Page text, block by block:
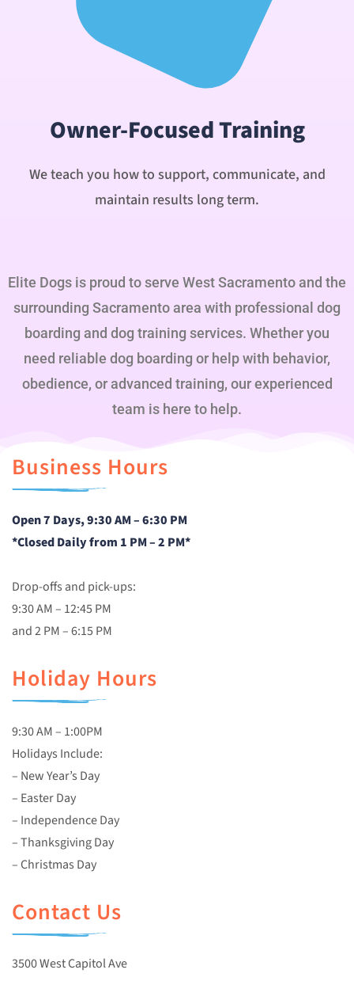
Owner-Focused Training
We teach you how to support, communicate, and
maintain results long term.
Elite Dogs is proud to serve West Sacramento and the
surrounding Sacramento area with professional dog
boarding and dog training services. Whether you
need reliable dog boarding or help with behavior,
obedience, or advanced training, our experienced
team is here to help.
Business Hours
Open 7 Days, 9:30 AM – 6:30 PM
*Closed Daily from 1 PM – 2 PM*
Drop-offs and pick-ups:
9:30 AM – 12:45 PM
and 2 PM – 6:15 PM
Holiday Hours
9:30 AM – 1:00PM
Holidays Include:
– New Year’s Day
– Easter Day
– Independence Day
– Thanksgiving Day
– Christmas Day
Contact Us
3500 West Capitol Ave